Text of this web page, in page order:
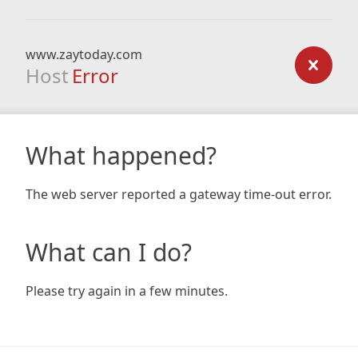
www.zaytoday.com
Host Error
What happened?
The web server reported a gateway time-out error.
What can I do?
Please try again in a few minutes.